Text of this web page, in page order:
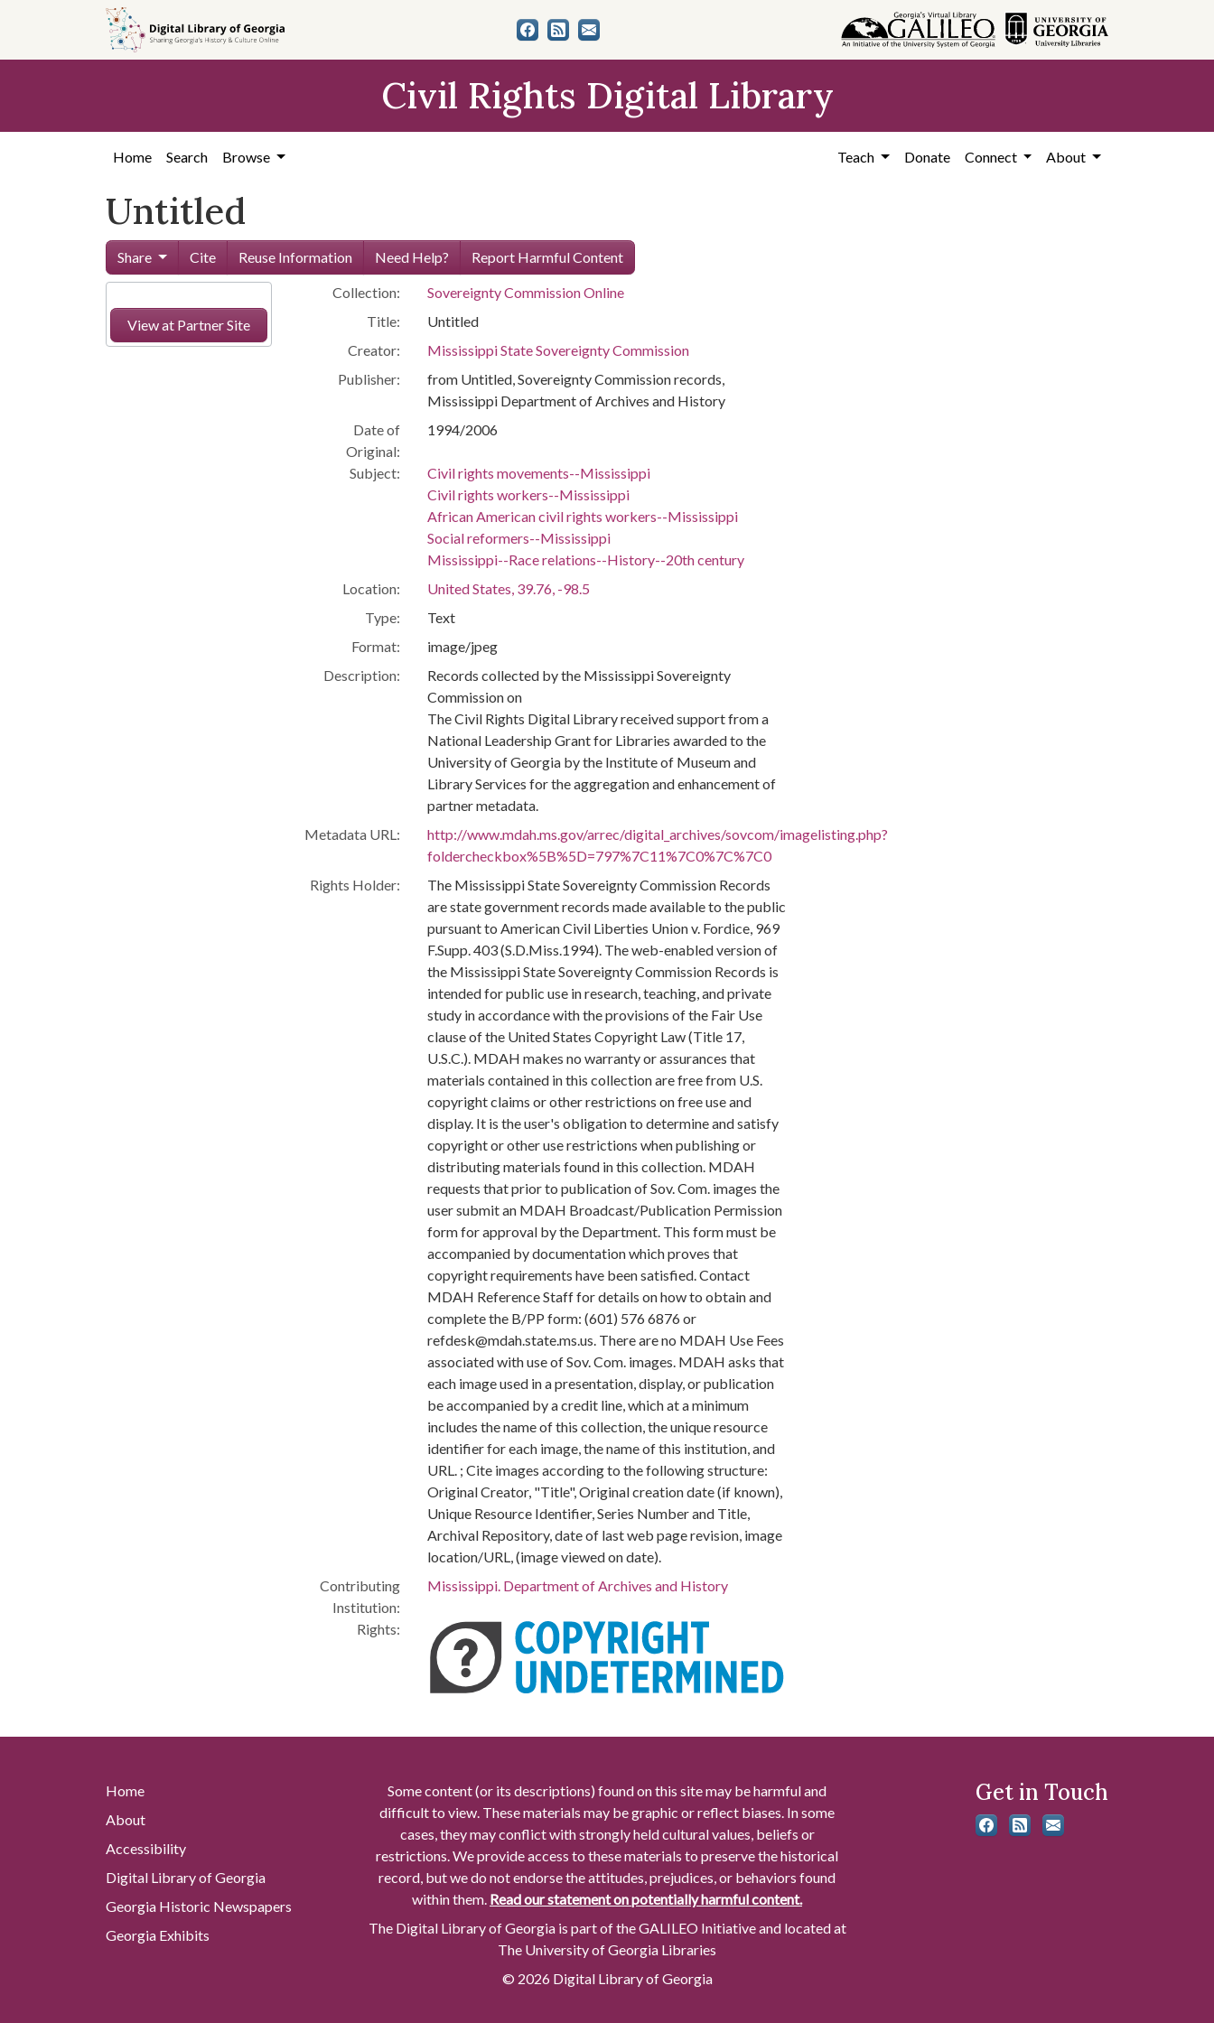
content
Civil Rights Digital Library
Home Search Browse Teach Donate Connect About
Untitled
Share Cite Reuse Information Need Help? Report Harmful Content
View at Partner Site
Collection:
Sovereignty Commission Online
Title:
Untitled
Creator:
Mississippi State Sovereignty Commission
Publisher:
from Untitled, Sovereignty Commission records,
Mississippi Department of Archives and History
Date of
Original:
1994/2006
Subject:
Civil rights movements--Mississippi
Civil rights workers--Mississippi
African American civil rights workers--Mississippi
Social reformers--Mississippi
Mississippi--Race relations--History--20th century
Location:
United States, 39.76, -98.5
Type:
Text
Format:
image/jpeg
Description:
Records collected by the Mississippi Sovereignty
Commission on
The Civil Rights Digital Library received support from a
National Leadership Grant for Libraries awarded to the
University of Georgia by the Institute of Museum and
Library Services for the aggregation and enhancement of
partner metadata.
Metadata URL:
http://www.mdah.ms.gov/arrec/digital_archives/sovcom/imagelisting.php?
foldercheckbox%5B%5D=797%7C11%7C0%7C%7C0
Rights Holder:
The Mississippi State Sovereignty Commission Records
are state government records made available to the public
pursuant to American Civil Liberties Union v. Fordice, 969
F.Supp. 403 (S.D.Miss.1994). The web-enabled version of
the Mississippi State Sovereignty Commission Records is
intended for public use in research, teaching, and private
study in accordance with the provisions of the Fair Use
clause of the United States Copyright Law (Title 17,
U.S.C.). MDAH makes no warranty or assurances that
materials contained in this collection are free from U.S.
copyright claims or other restrictions on free use and
display. It is the user's obligation to determine and satisfy
copyright or other use restrictions when publishing or
distributing materials found in this collection. MDAH
requests that prior to publication of Sov. Com. images the
user submit an MDAH Broadcast/Publication Permission
form for approval by the Department. This form must be
accompanied by documentation which proves that
copyright requirements have been satisfied. Contact
MDAH Reference Staff for details on how to obtain and
complete the B/PP form: (601) 576 6876 or
refdesk@mdah.state.ms.us. There are no MDAH Use Fees
associated with use of Sov. Com. images. MDAH asks that
each image used in a presentation, display, or publication
be accompanied by a credit line, which at a minimum
includes the name of this collection, the unique resource
identifier for each image, the name of this institution, and
URL. ; Cite images according to the following structure:
Original Creator, "Title", Original creation date (if known),
Unique Resource Identifier, Series Number and Title,
Archival Repository, date of last web page revision, image
location/URL, (image viewed on date).
Contributing
Institution:
Mississippi. Department of Archives and History
Rights:
Home
About
Accessibility
Digital Library of Georgia
Georgia Historic Newspapers
Georgia Exhibits
Some content (or its descriptions) found on this site may be harmful and
difficult to view. These materials may be graphic or reflect biases. In some
cases, they may conflict with strongly held cultural values, beliefs or
restrictions. We provide access to these materials to preserve the historical
record, but we do not endorse the attitudes, prejudices, or behaviors found
within them. Read our statement on potentially harmful content.
The Digital Library of Georgia is part of the GALILEO Initiative and located at
The University of Georgia Libraries
© 2026 Digital Library of Georgia
Get in Touch